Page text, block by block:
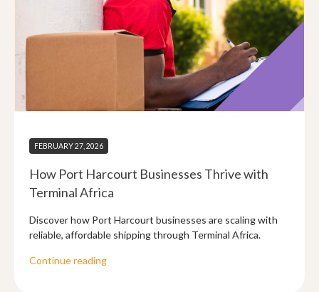
FEBRUARY 27, 2026
How Port Harcourt Businesses Thrive with
Terminal Africa
Discover how Port Harcourt businesses are scaling with
reliable, affordable shipping through Terminal Africa.
Continue reading